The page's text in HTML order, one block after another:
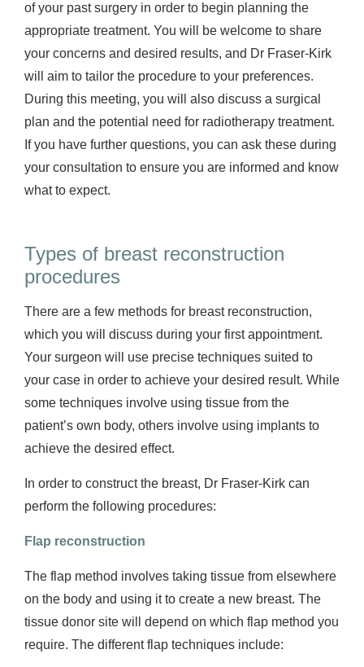
of your past surgery in order to begin planning the
appropriate treatment. You will be welcome to share
your concerns and desired results, and Dr Fraser-Kirk
will aim to tailor the procedure to your preferences.
During this meeting, you will also discuss a surgical
plan and the potential need for radiotherapy treatment.
If you have further questions, you can ask these during
your consultation to ensure you are informed and know
what to expect.
Types of breast reconstruction
procedures
There are a few methods for breast reconstruction,
which you will discuss during your first appointment.
Your surgeon will use precise techniques suited to
your case in order to achieve your desired result. While
some techniques involve using tissue from the
patient’s own body, others involve using implants to
achieve the desired effect.
In order to construct the breast, Dr Fraser-Kirk can
perform the following procedures:
Flap reconstruction
The flap method involves taking tissue from elsewhere
on the body and using it to create a new breast. The
tissue donor site will depend on which flap method you
require. The different flap techniques include: